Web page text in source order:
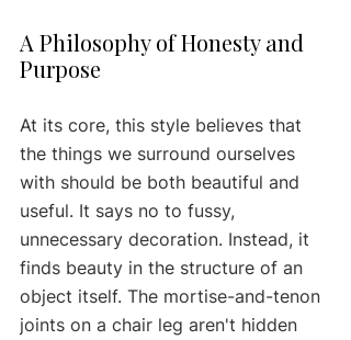
A Philosophy of Honesty and
Purpose
At its core, this style believes that
the things we surround ourselves
with should be both beautiful and
useful. It says no to fussy,
unnecessary decoration. Instead, it
finds beauty in the structure of an
object itself. The mortise-and-tenon
joints on a chair leg aren't hidden